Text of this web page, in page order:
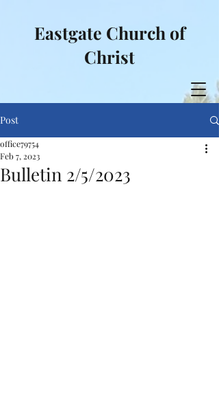
Eastgate Church of
Christ
Post
Bulletin 2/5/2023
office79754
Feb 7, 2023